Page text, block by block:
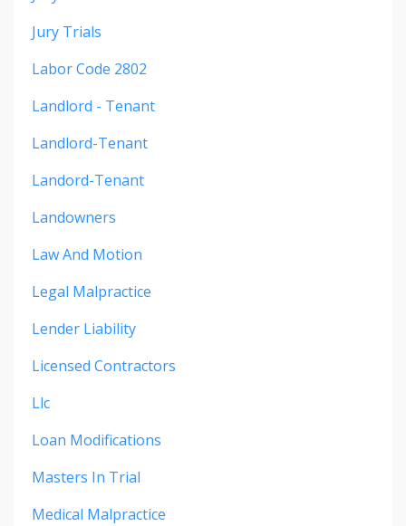
Jury Trials
Labor Code 2802
Landlord - Tenant
Landlord-Tenant
Landord-Tenant
Landowners
Law And Motion
Legal Malpractice
Lender Liability
Licensed Contractors
Llc
Loan Modifications
Masters In Trial
Medical Malpractice